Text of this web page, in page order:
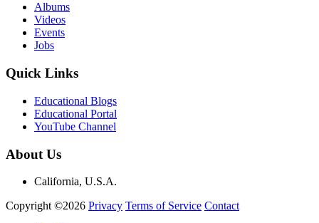
Albums
Videos
Events
Jobs
Quick Links
Educational Blogs
Educational Portal
YouTube Channel
About Us
California, U.S.A.
Copyright ©2026 Privacy Terms of Service Contact